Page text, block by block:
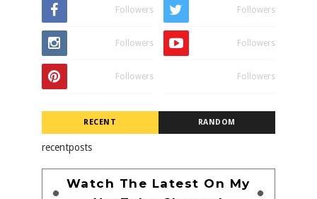
Followers Followers
Followers Followers
Followers Followers
RECENT RANDOM
recentposts
Watch The Latest On My